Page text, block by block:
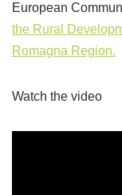
European
the Rural
Romagna Region.
Watch the video